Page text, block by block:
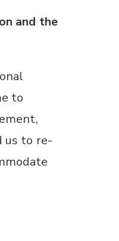
and the
to
us to re-